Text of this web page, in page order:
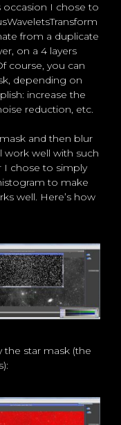
occasion I chose to
from a duplicate
on a 4 layers
course, you can
depending on
increase the
reduction, etc.
and then blur
work well with such
I chose to simply
to make
well. Here’s how
the star mask (the